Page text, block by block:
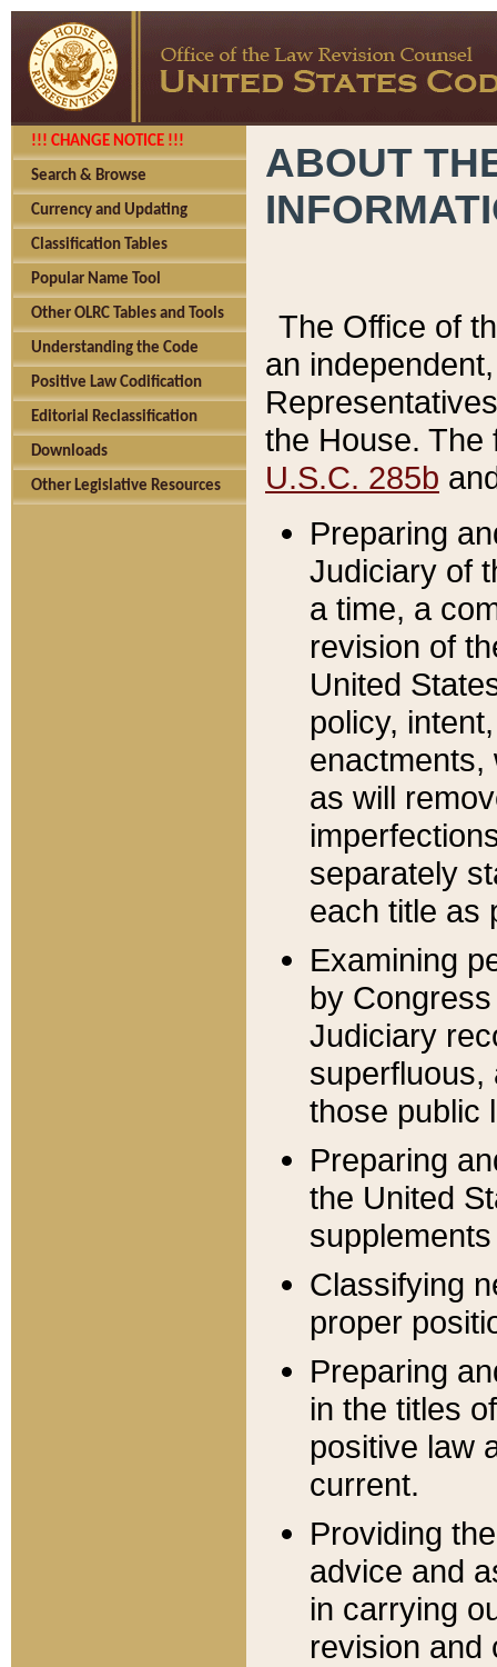
!!! CHANGE NOTICE !!!
Search & Browse
Currency and Updating
Classification Tables
Popular Name Tool
Other OLRC Tables and Tools
Understanding the Code
Positive Law Codification
Editorial Reclassification
Downloads
Other Legislative Resources
ABOUT
The Office of
an
the House.
U.S.C. 285b
Preparing
Judiciary of
a time, a
revision of
United
policy,
enactments,
as will
separately
each title as
Examining
by
Judiciary
superfluous,
those public
Preparing
the United
Classifying
proper
Preparing
in the titles
positive law
current.
Providing
advice and
in carrying
revision and